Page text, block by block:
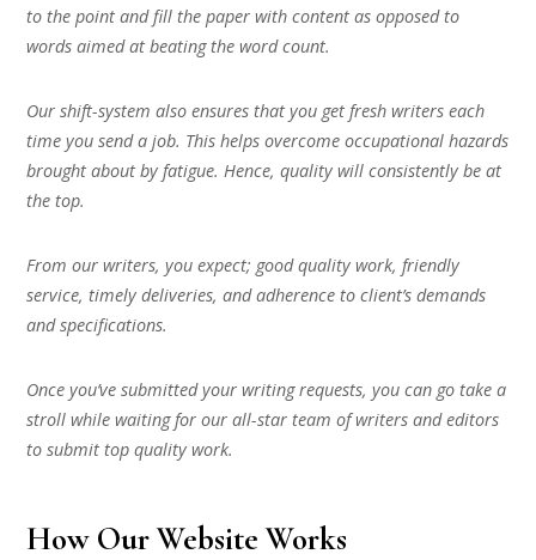
to the point and fill the paper with content as opposed to
words aimed at beating the word count.
Our shift-system also ensures that you get fresh writers each
time you send a job. This helps overcome occupational hazards
brought about by fatigue. Hence, quality will consistently be at
the top.
From our writers, you expect; good quality work, friendly
service, timely deliveries, and adherence to client’s demands
and specifications.
Once you’ve submitted your writing requests, you can go take a
stroll while waiting for our all-star team of writers and editors
to submit top quality work.
How Our Website Works